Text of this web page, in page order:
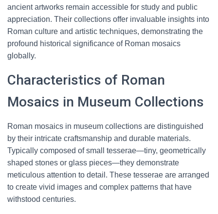
ancient artworks remain accessible for study and public
appreciation. Their collections offer invaluable insights into
Roman culture and artistic techniques, demonstrating the
profound historical significance of Roman mosaics
globally.
Characteristics of Roman
Mosaics in Museum Collections
Roman mosaics in museum collections are distinguished
by their intricate craftsmanship and durable materials.
Typically composed of small tesserae—tiny, geometrically
shaped stones or glass pieces—they demonstrate
meticulous attention to detail. These tesserae are arranged
to create vivid images and complex patterns that have
withstood centuries.